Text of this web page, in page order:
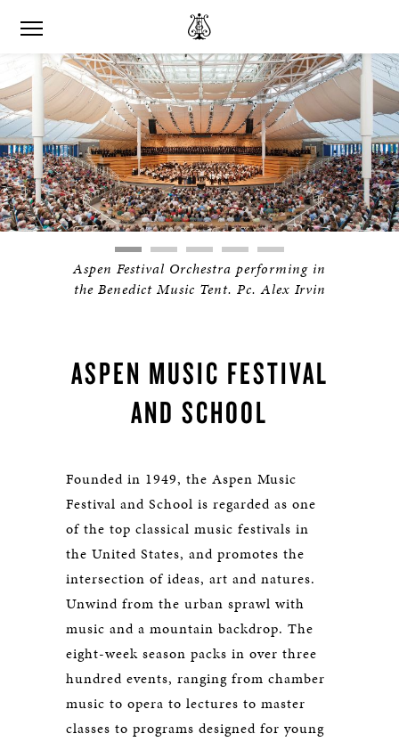
Aspen Festival Orchestra performing in
the Benedict Music Tent. Pc. Alex Irvin
ASPEN MUSIC FESTIVAL
AND SCHOOL
Founded in 1949, the Aspen Music
Festival and School is regarded as one
of the top classical music festivals in
the United States, and promotes the
intersection of ideas, art and natures.
Unwind from the urban sprawl with
music and a mountain backdrop. The
eight-week season packs in over three
hundred events, ranging from chamber
music to opera to lectures to master
classes to programs designed for young